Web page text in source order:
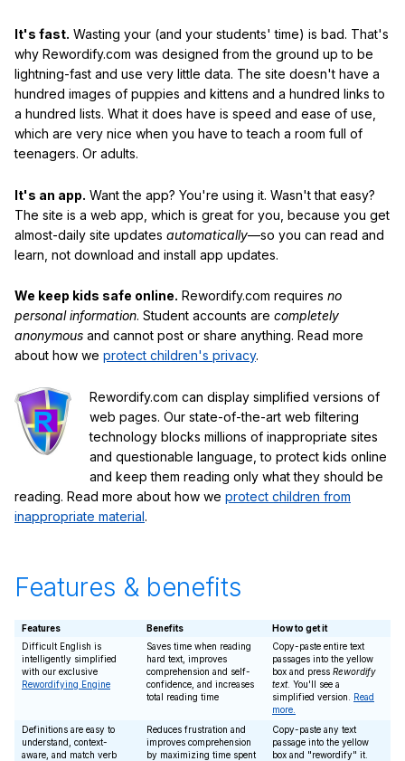
It's fast. Wasting your (and your students' time) is bad. That's
why Rewordify.com was designed from the ground up to be
lightning-fast and use very little data. The site doesn't have a
hundred images of puppies and kittens and a hundred links to
a hundred lists. What it does have is speed and ease of use,
which are very nice when you have to teach a room full of
teenagers. Or adults.
It's an app. Want the app? You're using it. Wasn't that easy?
The site is a web app, which is great for you, because you get
almost-daily site updates automatically—so you can read and
learn, not download and install app updates.
We keep kids safe online. Rewordify.com requires no
personal information. Student accounts are completely
anonymous and cannot post or share anything. Read more
about how we protect children's privacy.
Rewordify.com can display simplified versions of
web pages. Our state-of-the-art web filtering
technology blocks millions of inappropriate sites
and questionable language, to protect kids online
and keep them reading only what they should be
reading. Read more about how we protect children from
inappropriate material.
Features & benefits
Features Benefits
How to get it
Difficult English is
intelligently simplified
with our exclusive
Rewordifying Engine
Saves time when reading
hard text, improves
comprehension and self-
confidence, and increases
total reading time
Copy-paste entire text
passages into the yellow
box and press Rewordify
text. You'll see a
simplified version. Read
more.
Definitions are easy to
understand, context-
aware, and match verb
Reduces frustration and
improves comprehension
by maximizing time spent
Copy-paste any text
passage into the yellow
box and "rewordify" it.